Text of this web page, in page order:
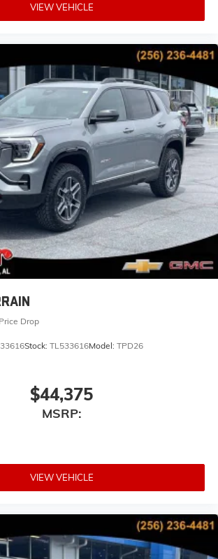
VIEW VEHICLE
Price Drop
Stock: TL533616Model: TPD26
$44,375
MSRP:
VIEW VEHICLE